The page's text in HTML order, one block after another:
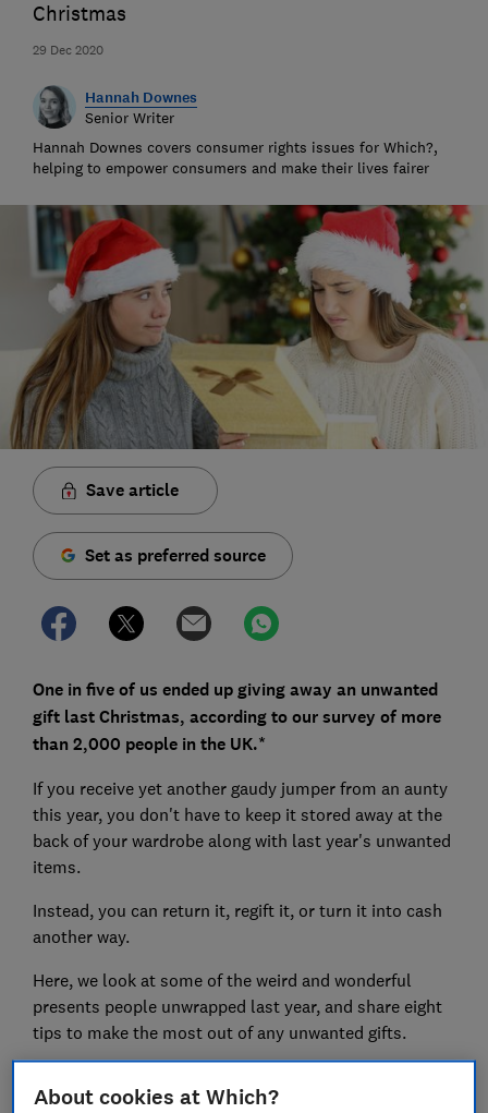
29 Dec 2020
Christmas
Hannah Downes
Senior Writer
Hannah Downes covers consumer rights issues for Which?,
helping to empower consumers and make their lives fairer
Save article
Set as preferred source
One in five of us ended up giving away an unwanted
gift last Christmas, according to our survey of more
than 2,000 people in the UK.*
If you receive yet another gaudy jumper from an aunty
this year, you don't have to keep it stored away at the
back of your wardrobe along with last year's unwanted
items.
Instead, you can return it, regift it, or turn it into cash
another way.
Here, we look at some of the weird and wonderful
presents people unwrapped last year, and share eight
tips to make the most out of any unwanted gifts.
'I received a Chelsea kit. I'm a
About cookies at Which?